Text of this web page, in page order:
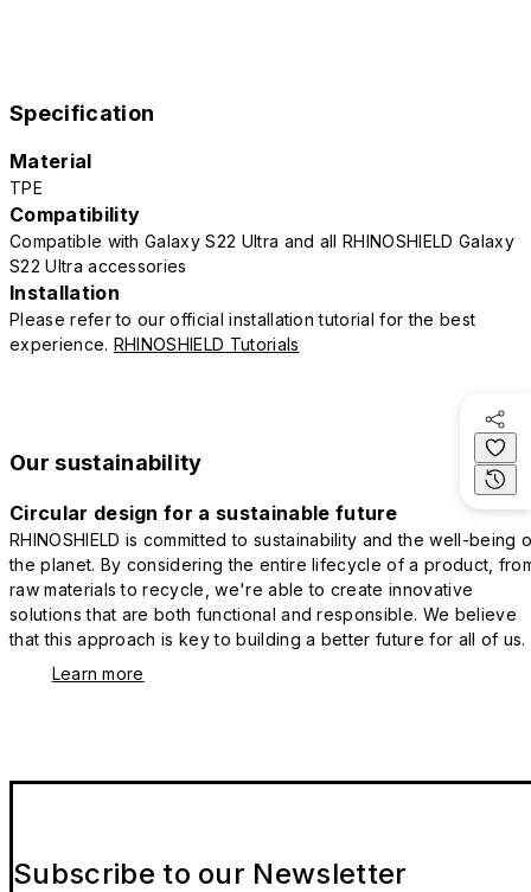
Specification
Material
TPE
Compatibility
Compatible with Galaxy S22 Ultra and all RHINOSHIELD Galaxy
S22 Ultra accessories
Installation
Please refer to our official installation tutorial for the best
experience. RHINOSHIELD Tutorials
Our sustainability
Circular design for a sustainable future
RHINOSHIELD is committed to sustainability and the well-being
the planet. By considering the entire lifecycle of a product,
raw materials to recycle, we're able to create innovative
solutions that are both functional and responsible. We believe
that this approach is key to building a better future for all of us.
Learn more
Subscribe to our Newsletter